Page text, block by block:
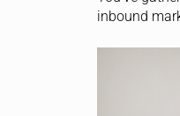
inbound